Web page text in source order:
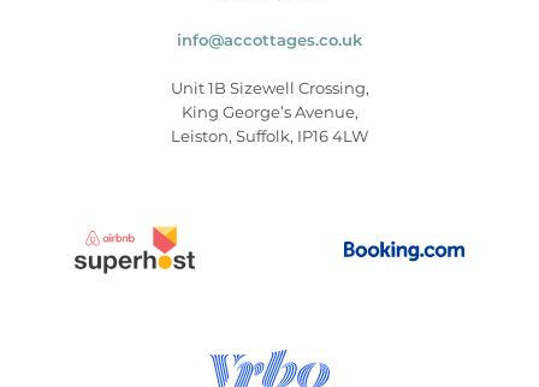
info@accottages.co.uk
Unit 1B Sizewell Crossing,
King George’s Avenue,
Leiston, Suffolk, IP16 4LW